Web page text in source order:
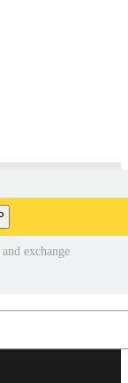
exchange